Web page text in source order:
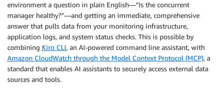
environment a question in plain English—”Is the concurrent
manager healthy?”—and getting an immediate, comprehensive
answer that pulls data from your monitoring infrastructure,
application logs, and system status checks. This is possible by
combining Kiro CLI, an AI-powered command line assistant, with
Amazon CloudWatch through the Model Context Protocol (MCP), a
standard that enables AI assistants to securely access external data
sources and tools.